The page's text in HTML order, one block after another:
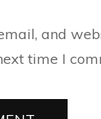
and
time I